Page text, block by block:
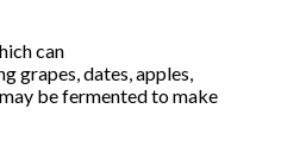
can
grapes, dates, apples,
be fermented to make